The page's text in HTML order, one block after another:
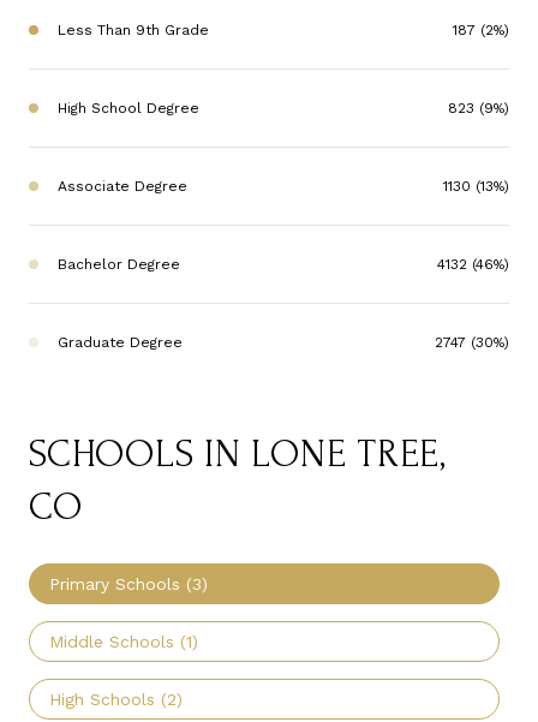
Less Than 9th Grade 187 (2%)
High School Degree 823 (9%)
Associate Degree 1130 (13%)
Bachelor Degree 4132 (46%)
Graduate Degree 2747 (30%)
SCHOOLS IN LONE TREE,
CO
Primary Schools (3)
Middle Schools (1)
High Schools (2)